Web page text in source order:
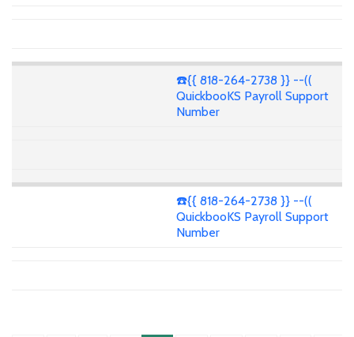
☎️{{ 818-264-2738 }} --((
QuickbooKS Payroll Support
Number
☎️{{ 818-264-2738 }} --((
QuickbooKS Payroll Support
Number